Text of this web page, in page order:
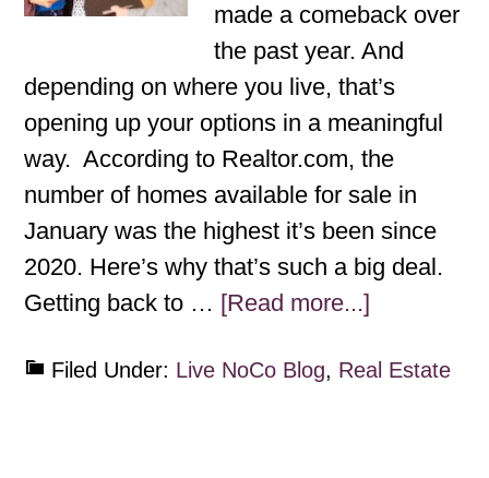
made a comeback over
the past year. And
depending on where you live, that’s
opening up your options in a meaningful
way. According to Realtor.com, the
number of homes available for sale in
January was the highest it’s been since
2020. Here’s why that’s such a big deal.
Getting back to … [Read more...]
Filed Under: Live NoCo Blog, Real Estate